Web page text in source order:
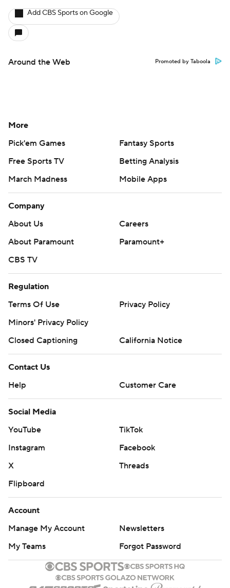
Add CBS Sports on Google
Around the Web Promoted by Taboola
More
Pick'em Games
Fantasy Sports
Free Sports TV
Betting Analysis
March Madness
Mobile Apps
Company
About Us
Careers
About Paramount
Paramount+
CBS TV
Regulation
Terms Of Use
Privacy Policy
Minors' Privacy Policy
Closed Captioning
California Notice
Contact Us
Help
Customer Care
Social Media
YouTube
TikTok
Instagram
Facebook
X
Threads
Flipboard
Account
Manage My Account
Newsletters
My Teams
Forgot Password